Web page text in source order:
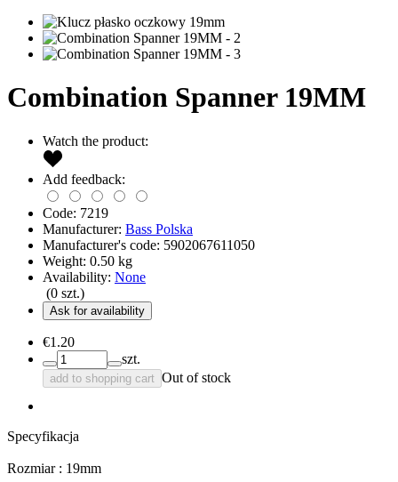
Combination Spanner 19MM
Watch the product:
Add feedback:
Code: 7219
Manufacturer: Bass Polska
Manufacturer's code: 5902067611050
Weight: 0.50 kg
Availability: None
(0 szt.)
Ask for availability
€1.20
szt.
add to shopping cart Out of stock
Specyfikacja
Rozmiar : 19mm